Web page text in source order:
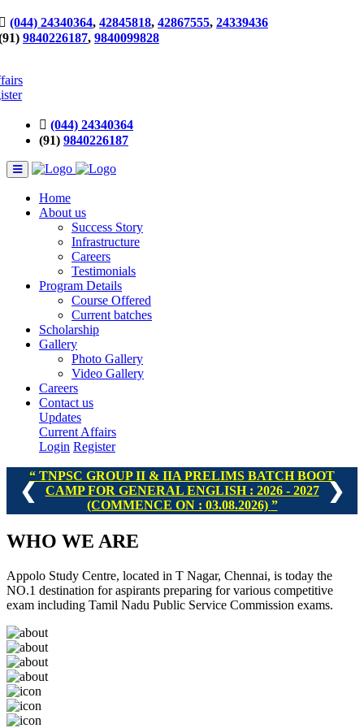
(044) 24340364, 42845818, 42867555, 24339436
9840226187, 9840099828
(044) 24340364
(91) 9840226187
Home
About us
Success Story
Infrastructure
Careers
Testimonials
Program Details
Course Offered
Current batches
Scholarship
Gallery
Photo Gallery
Video Gallery
Careers
Contact us
Updates
Current Affairs
Login Register
TNPSC GROUP I, II & IIA PRELIMS BATCH - II : 2026 -
2027 (COMMENCE ON : 16.08.2026)
❮ ❯
NO.1 destination for aspirants preparing for various competitive
exam including Tamil Nadu Public Service Commission exams.